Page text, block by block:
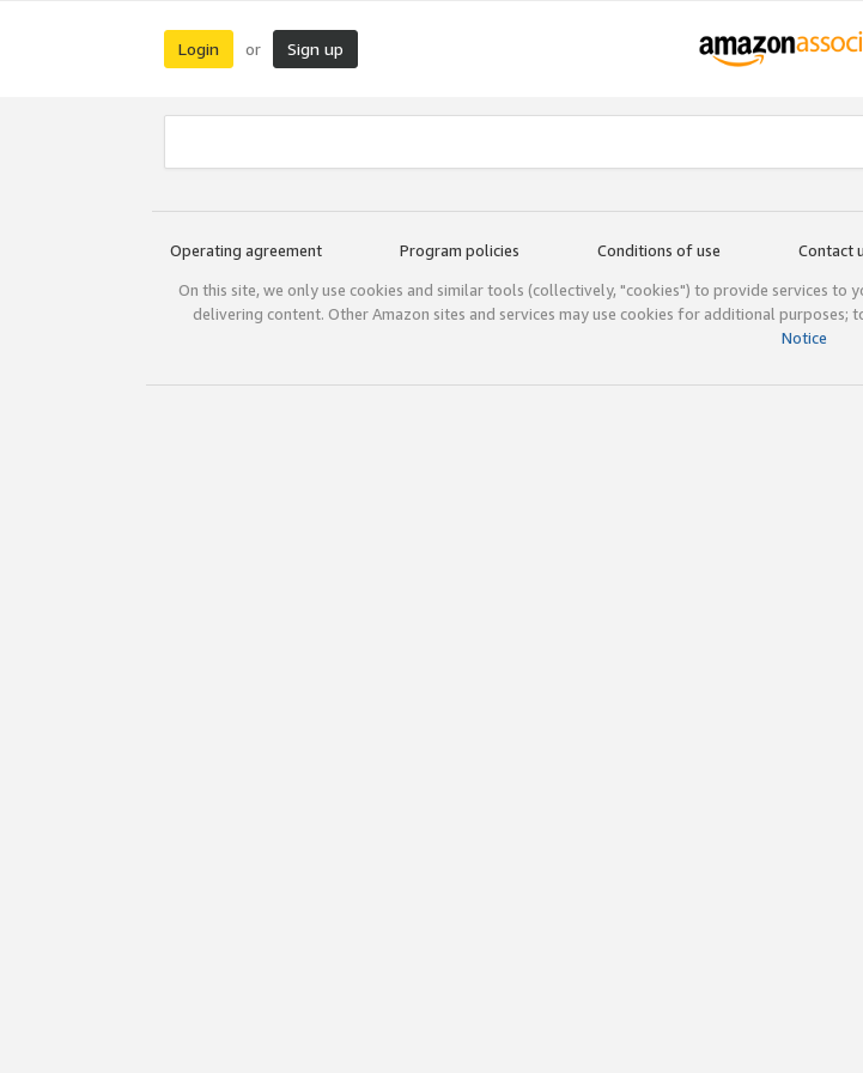
Login or Sign up
Operating agreement Program policies Conditions of use Contact
On this site, we only use cookies and similar tools (collectively, "cookies") to provide services
delivering content. Other Amazon sites and services may use cookies for additional purposes;
Notice